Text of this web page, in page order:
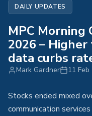
DAILY UPDATES
MPC
2026 –
data curbs
Mark Gardner 11 Feb
Stocks ended mixed
communication